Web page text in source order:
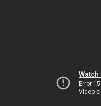
Watch
Error
Video